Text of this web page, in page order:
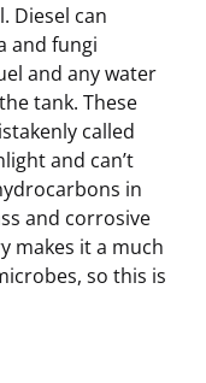
Diesel can
and fungi
and any water
tank. These
called
and can’t
in
and corrosive
makes it a much
so this is